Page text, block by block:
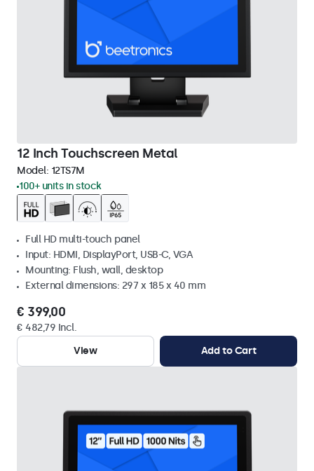
12 Inch Touchscreen Metal
Model: 12TS7M
100+ units in stock
Full HD multi-touch panel
Input: HDMI, DisplayPort, USB-C, VGA
Mounting: Flush, wall, desktop
External dimensions: 297 x 185 x 40 mm
€ 399,00
€ 482,79 Incl.
View
Add to Cart